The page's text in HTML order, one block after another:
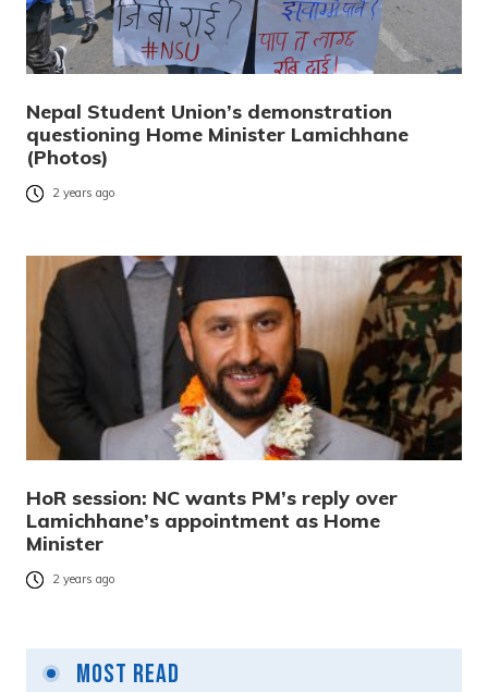
Nepal Student Union’s demonstration
questioning Home Minister Lamichhane
(Photos)
2 years ago
HoR session: NC wants PM’s reply over
Lamichhane’s appointment as Home
Minister
2 years ago
Most Read